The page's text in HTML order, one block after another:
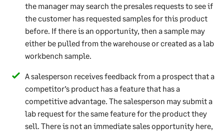
the manager may search the presales requests to see if
the customer has requested samples for this product
before. If there is an opportunity, then a sample may
either be pulled from the warehouse or created as a lab
workbench sample.
A salesperson receives feedback from a prospect that a
competitor’s product has a feature that has a
competitive advantage. The salesperson may submit a
lab request for the same feature for the product they
sell. There is not an immediate sales opportunity here,